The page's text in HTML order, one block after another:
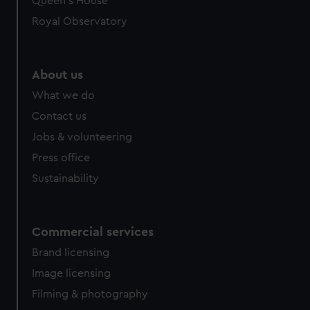
Royal Observatory
About us
What we do
Contact us
Jobs & volunteering
Press office
Sustainability
Commercial services
Brand licensing
Image licensing
Filming & photography